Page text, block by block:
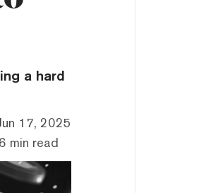
a hard
17, 2025
min read